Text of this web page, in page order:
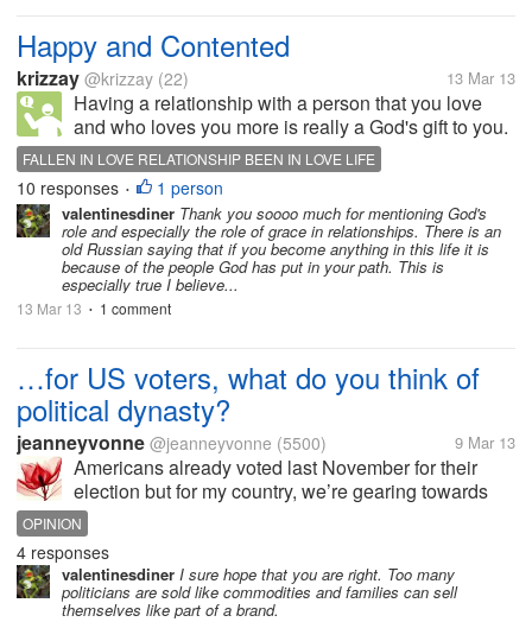
Happy and Contented
krizzay @krizzay (22) 13 Mar 13
Having a relationship with a person that you love
and who loves you more is really a God's gift to you.
Everyday you wake up feeling happy and inspired
knowing that you've lived with really a purpose in
your heart....
FALLEN IN LOVE RELATIONSHIP BEEN IN LOVE LIFE
10 responses • 1 person
valentinesdiner Thank you soooo much for mentioning God's
role and especially the role of grace in relationships. There is an
old Russian saying that if you become anything in this life it is
because of the people God has put in your path. This is
especially true I believe...
13 Mar 13 • 1 comment
…for US voters, what do you think of
political dynasty?
jeanneyvonne @jeanneyvonne (5500) 9 Mar 13
Americans already voted last November for their
election but for my country, we’re gearing towards
the mid-term elections. The roster of candidates is
somewhat predictable – people with famous
surnames or reoccurring candidates....
OPINION
4 responses
valentinesdiner I sure hope that you are right. Too many
politicians are sold like commodities and families can sell
themselves like part of a brand.